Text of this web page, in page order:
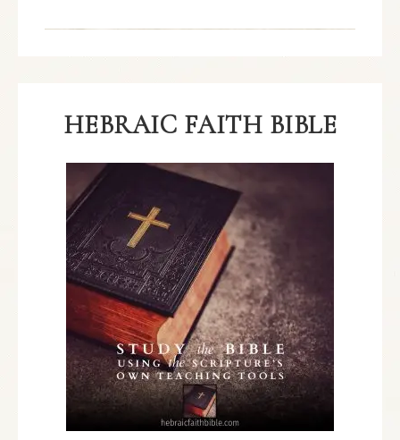
HEBRAIC FAITH BIBLE